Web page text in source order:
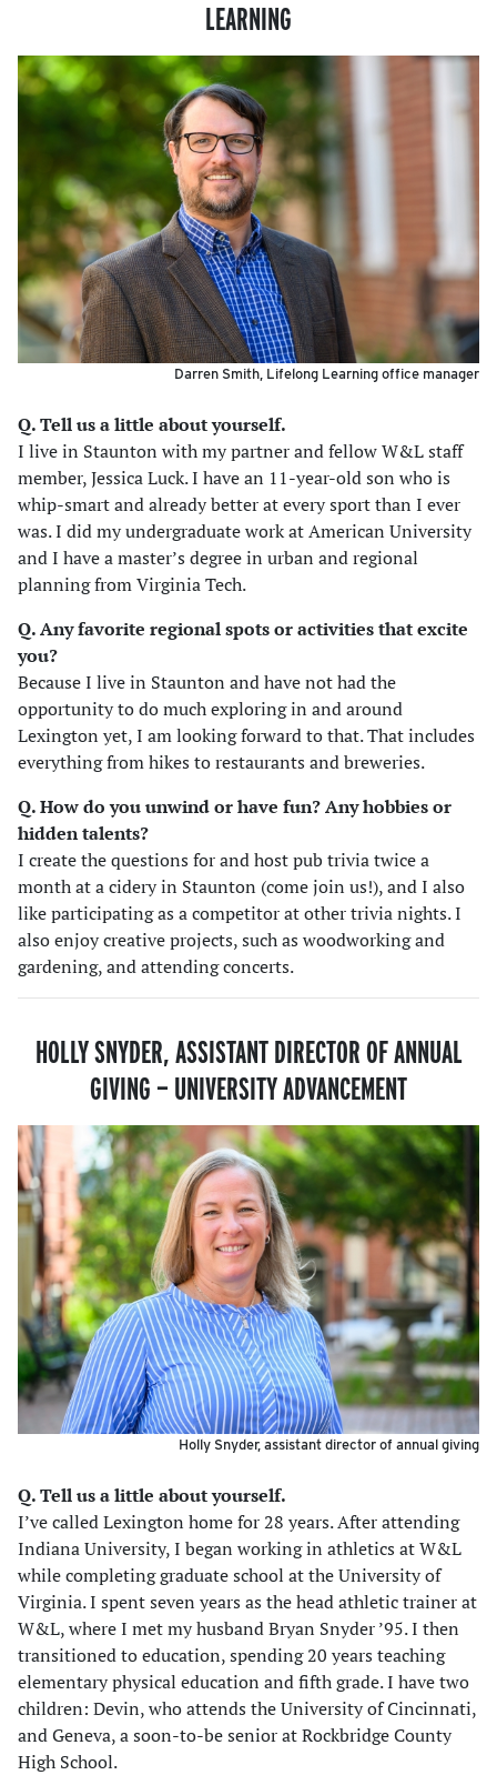
LEARNING
Darren Smith, Lifelong Learning office manager
Q. Tell us a little about yourself.
I live in Staunton with my partner and fellow W&L staff
member, Jessica Luck. I have an 11-year-old son who is
whip-smart and already better at every sport than I ever
was. I did my undergraduate work at American University
and I have a master’s degree in urban and regional
planning from Virginia Tech.
Q. Any favorite regional spots or activities that excite
you?
Because I live in Staunton and have not had the
opportunity to do much exploring in and around
Lexington yet, I am looking forward to that. That includes
everything from hikes to restaurants and breweries.
Q. How do you unwind or have fun? Any hobbies or
hidden talents?
I create the questions for and host pub trivia twice a
month at a cidery in Staunton (come join us!), and I also
like participating as a competitor at other trivia nights. I
also enjoy creative projects, such as woodworking and
gardening, and attending concerts.
HOLLY SNYDER, ASSISTANT DIRECTOR OF ANNUAL
GIVING — UNIVERSITY ADVANCEMENT
Holly Snyder, assistant director of annual giving
Q. Tell us a little about yourself.
I’ve called Lexington home for 28 years. After attending
Indiana University, I began working in athletics at W&L
while completing graduate school at the University of
Virginia. I spent seven years as the head athletic trainer at
W&L, where I met my husband Bryan Snyder ’95. I then
transitioned to education, spending 20 years teaching
elementary physical education and fifth grade. I have two
children: Devin, who attends the University of Cincinnati,
and Geneva, a soon-to-be senior at Rockbridge County
High School.